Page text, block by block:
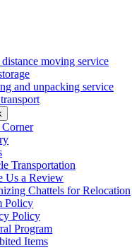
moving service
and unpacking service
Transportation
Us a Review
Chattels for Relocation
Policy
Policy
Program
Items